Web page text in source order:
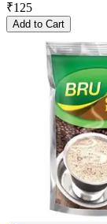
₹125
Add to Cart